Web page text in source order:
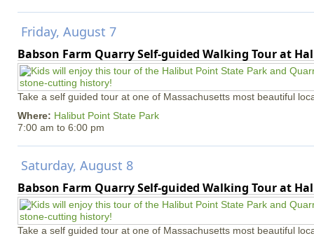
Friday, August 7
Babson Farm Quarry Self-guided Walking Tour at
Take a self guided tour at one of Massachusetts most beautiful
Where: Halibut Point State Park
7:00 am to 6:00 pm
Saturday, August 8
Babson Farm Quarry Self-guided Walking Tour at
Take a self guided tour at one of Massachusetts most beautiful